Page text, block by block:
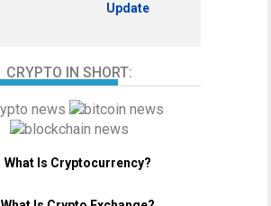
Update
CRYPTO IN SHORT:
What Is Cryptocurrency?